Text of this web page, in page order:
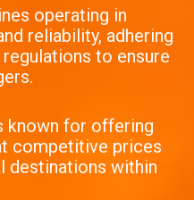
operating in
reliability, adhering
to ensure
known for offering
competitive prices
destinations within